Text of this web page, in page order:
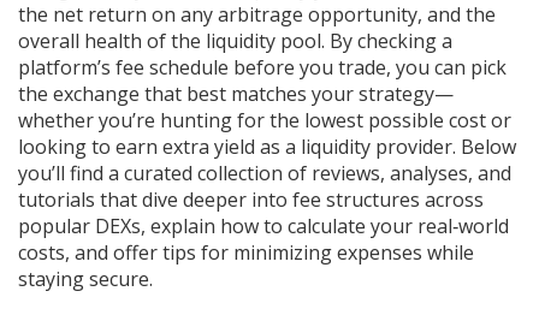
the net return on any arbitrage opportunity, and the
overall health of the liquidity pool. By checking a
platform’s fee schedule before you trade, you can pick
the exchange that best matches your strategy—
whether you’re hunting for the lowest possible cost or
looking to earn extra yield as a liquidity provider. Below
you’ll find a curated collection of reviews, analyses, and
tutorials that dive deeper into fee structures across
popular DEXs, explain how to calculate your real‑world
costs, and offer tips for minimizing expenses while
staying secure.